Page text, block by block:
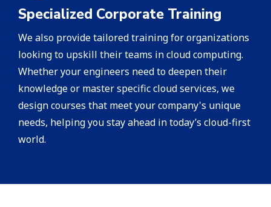
Specialized Corporate Training
We also provide tailored training for organizations
looking to upskill their teams in cloud computing.
Whether your engineers need to deepen their
knowledge or master specific cloud services, we
design courses that meet your company's unique
needs, helping you stay ahead in today’s cloud-first
world.